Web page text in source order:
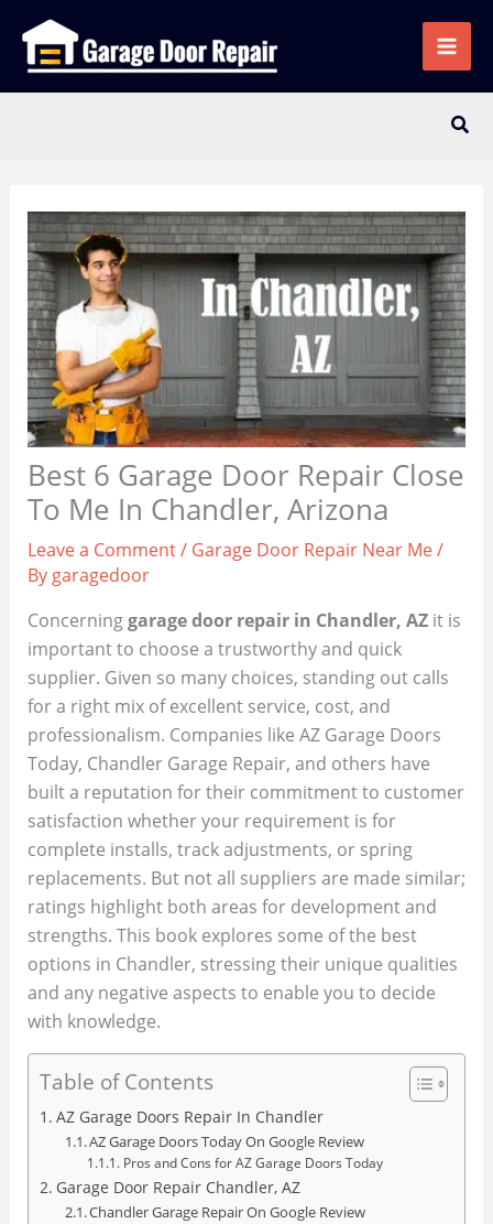
content
Best 6 Garage Door Repair Close
To Me In Chandler, Arizona
Leave a Comment/ Garage Door Repair Near Me/
Bygaragedoor
Concerninggarage door repair in Chandler, AZit is
important to choose a trustworthy and quick
supplier. Given so many choices, standing out calls
for a right mix of excellent service, cost, and
professionalism. Companies like AZ Garage Doors
Today, Chandler Garage Repair, and others have
built a reputation for their commitment to customer
satisfaction whether your requirement is for
complete installs, track adjustments, or spring
replacements. But not all suppliers are made similar;
ratings highlight both areas for development and
strengths. This book explores some of the best
options in Chandler, stressing their unique qualities
and any negative aspects to enable you to decide
with knowledge.
Table of Contents
AZ Garage Doors Repair In Chandler
AZ Garage Doors Today On Google Review
Pros and Cons for AZ Garage Doors Today
Garage Door Repair Chandler, AZ
Chandler Garage Repair On Google Review